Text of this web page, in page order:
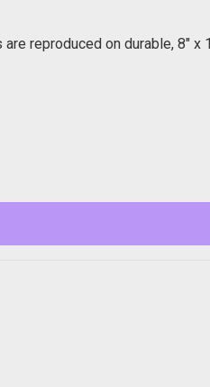
reproduced on durable, 8″ x